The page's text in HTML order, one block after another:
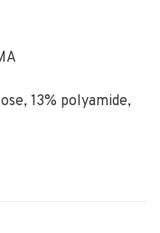
13% polyamide,